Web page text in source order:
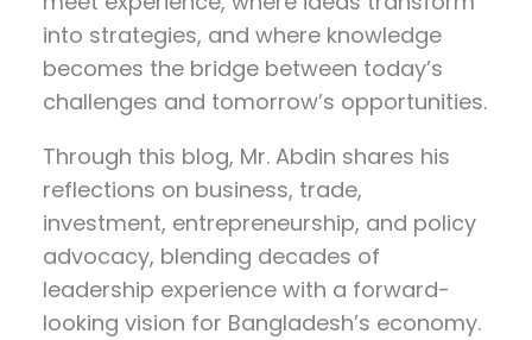
into strategies, and where knowledge
becomes the bridge between today’s
challenges and tomorrow’s opportunities.
Through this blog, Mr. Abdin shares his
reflections on business, trade,
investment, entrepreneurship, and policy
advocacy, blending decades of
leadership experience with a forward-
looking vision for Bangladesh’s economy.